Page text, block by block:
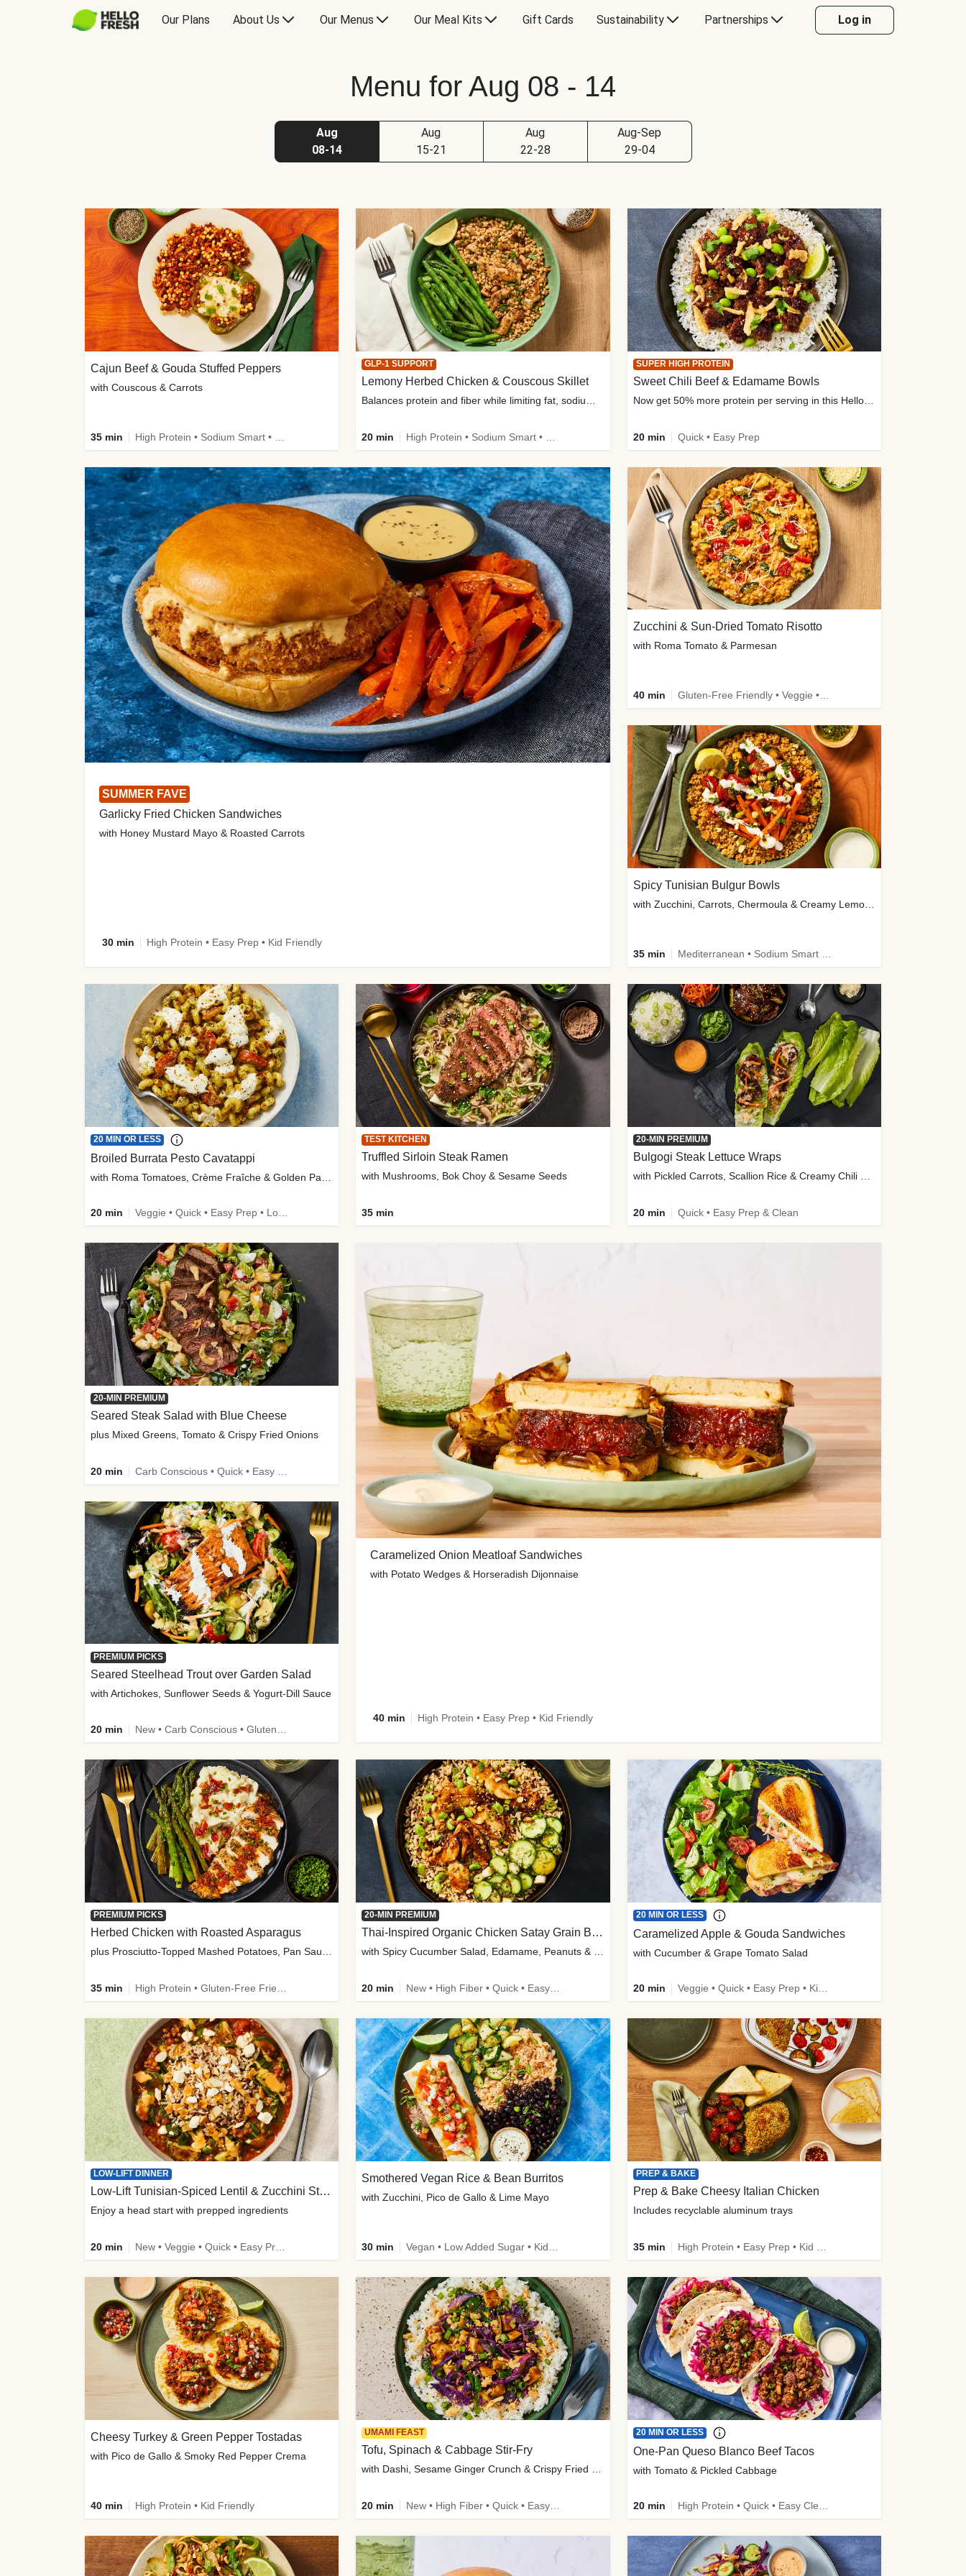
Our Plans About Us Our Menus Our Meal Kits Gift Cards Sustainability Partnerships Log in
Menu for Aug 08 - 14
Aug
08-14
Aug
15-21
Aug
22-28
Aug-Sep
29-04
SUMMER FAVE
Garlicky Fried Chicken Sandwiches
with Honey Mustard Mayo & Roasted Carrots
30 min High Protein • Easy Prep • Kid Friendly
Caramelized Onion Meatloaf Sandwiches
with Potato Wedges & Horseradish Dijonnaise
40 min High Protein • Easy Prep • Kid Friendly
Cajun Beef & Gouda Stuffed Peppers
with Couscous & Carrots
35 min
GLP-1 SUPPORT
Lemony Herbed Chicken & Couscous Skillet
20 min
SUPER HIGH PROTEIN
Sweet Chili Beef & Edamame Bowls
Now get 50% more protein per serving in this HelloFresh classic!
20 min Quick • Easy Prep
Zucchini & Sun-Dried Tomato Risotto
with Roma Tomato & Parmesan
40 min Gluten-Free Friendly • Veggie • Kid Friendly
Spicy Tunisian Bulgur Bowls
with Zucchini, Carrots, Chermoula & Creamy Lemon Sauce
35 min Mediterranean • Sodium Smart • High Fiber • Veggie
20 MIN OR LESS
Broiled Burrata Pesto Cavatappi
20 min
TEST KITCHEN
Truffled Sirloin Steak Ramen
with Mushrooms, Bok Choy & Sesame Seeds
35 min
20-MIN PREMIUM
Bulgogi Steak Lettuce Wraps
with Pickled Carrots, Scallion Rice & Creamy Chili Sauce
20 min Quick • Easy Prep & Clean
20-MIN PREMIUM
Seared Steak Salad with Blue Cheese
plus Mixed Greens, Tomato & Crispy Fried Onions
20 min
PREMIUM PICKS
Seared Steelhead Trout over Garden Salad
with Artichokes, Sunflower Seeds & Yogurt-Dill Sauce
20 min New • Carb Conscious • Gluten-Free Friendly • Sodium Smart • High Fiber • Quick • Easy Prep • Low Added Sugar
PREMIUM PICKS
Herbed Chicken with Roasted Asparagus
plus Prosciutto-Topped Mashed Potatoes, Pan Sauce & Chives
35 min
20-MIN PREMIUM
Thai-Inspired Organic Chicken Satay Grain Bowls
with Spicy Cucumber Salad, Edamame, Peanuts & Sesame Seeds
20 min
20 MIN OR LESS
Caramelized Apple & Gouda Sandwiches
with Cucumber & Grape Tomato Salad
20 min Veggie • Quick • Easy Prep • Kid Friendly
LOW-LIFT DINNER
Low-Lift Tunisian-Spiced Lentil & Zucchini Stew
Enjoy a head start with prepped ingredients
20 min
Smothered Vegan Rice & Bean Burritos
with Zucchini, Pico de Gallo & Lime Mayo
30 min
PREP & BAKE
Prep & Bake Cheesy Italian Chicken
Includes recyclable aluminum trays
35 min
Cheesy Turkey & Green Pepper Tostadas
with Pico de Gallo & Smoky Red Pepper Crema
40 min High Protein • Kid Friendly
UMAMI FEAST
Tofu, Spinach & Cabbage Stir-Fry
20 min
20 MIN OR LESS
One-Pan Queso Blanco Beef Tacos
with Tomato & Pickled Cabbage
20 min